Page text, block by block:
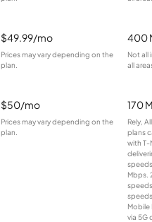
$49.99/mo
Prices may vary depending on the
plan.
400
Not all
all
$50/mo
Prices may vary depending on the
plan.
170
Rely,
plans
with T-
Mbps.
Mobile
via 5G